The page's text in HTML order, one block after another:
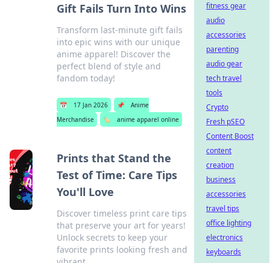
Gift Fails Turn Into Wins
Transform last-minute gift fails
into epic wins with our unique
anime apparel! Discover the
perfect blend of style and
fandom today!
📅 17 Jan 2026 📌
Anime
Merchandise
🏷️ anime apparel online
Prints that Stand the
Test of Time: Care Tips
You'll Love
Discover timeless print care tips
that preserve your art for years!
Unlock secrets to keep your
favorite prints looking fresh and
fitness gear
audio
accessories
parenting
audio gear
tech travel
tools
Crypto
Fresh pSEO
Content Boost
content
creation
business
accessories
travel tips
office lighting
electronics
keyboards